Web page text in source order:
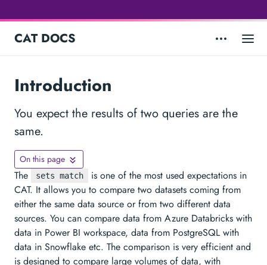
CAT DOCS
Introduction
You expect the results of two queries are the
same.
On this page
The sets match
is one of the most used expectations in
CAT. It allows you to compare two datasets coming from
either the same data source or from two different data
sources. You can compare data from Azure Databricks with
data in Power BI workspace, data from PostgreSQL with
data in Snowflake etc. The comparison is very efficient and
is designed to compare large volumes of data, with